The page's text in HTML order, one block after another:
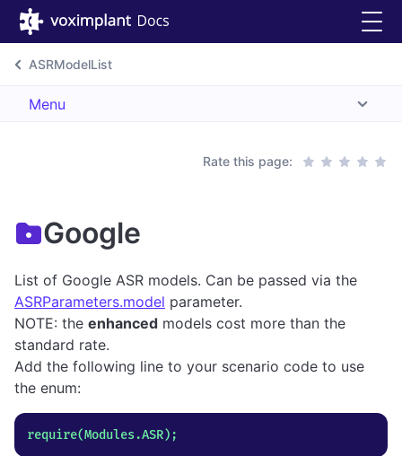
ASRModelList
Menu
Rate this page:
Google
List of Google ASR models. Can be passed via the
ASRParameters.model parameter.
NOTE: the enhanced models cost more than the
standard rate.
Add the following line to your scenario code to use
the enum: